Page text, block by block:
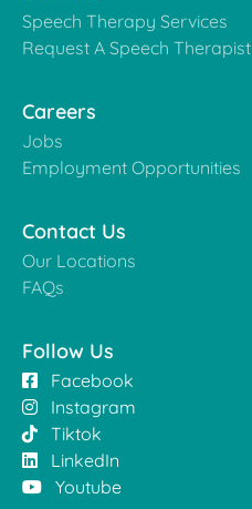
Speech Therapy Services
Request A Speech Therapist
Careers
Jobs
Employment Opportunities
Contact Us
Our Locations
FAQs
Follow Us
Facebook
Instagram
Tiktok
LinkedIn
Youtube